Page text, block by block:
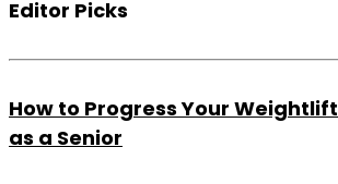
Editor Picks
How to Progress Your
as a Senior